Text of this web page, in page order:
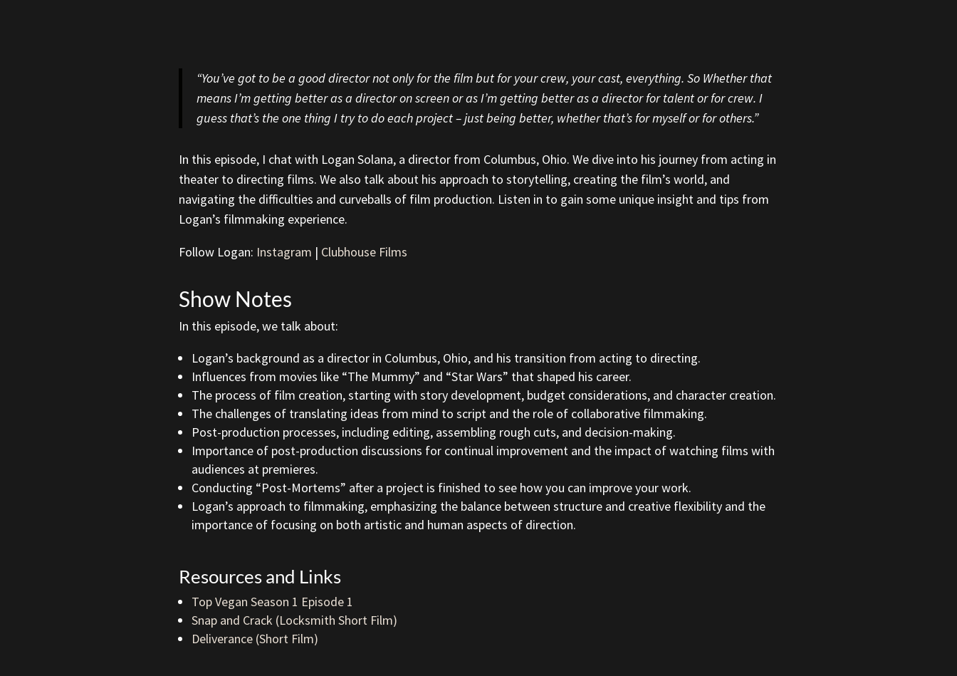
“You’ve got to be a good director not only for the film but for your crew, your cast, everything. So Whether that
means I’m getting better as a director on screen or as I’m getting better as a director for talent or for crew. I
guess that’s the one thing I try to do each project – just being better, whether that’s for myself or for others.”
In this episode, I chat with Logan Solana, a director from Columbus, Ohio. We dive into his journey from acting in
theater to directing films. We also talk about his approach to storytelling, creating the film’s world, and
navigating the difficulties and curveballs of film production. Listen in to gain some unique insight and tips from
Logan’s filmmaking experience.
Follow Logan: Instagram | Clubhouse Films
Show Notes
In this episode, we talk about:
Logan’s background as a director in Columbus, Ohio, and his transition from acting to directing.
Influences from movies like “The Mummy” and “Star Wars” that shaped his career.
The process of film creation, starting with story development, budget considerations, and character creation.
The challenges of translating ideas from mind to script and the role of collaborative filmmaking.
Post-production processes, including editing, assembling rough cuts, and decision-making.
Importance of post-production discussions for continual improvement and the impact of watching films with
audiences at premieres.
Conducting “Post-Mortems” after a project is finished to see how you can improve your work.
Logan’s approach to filmmaking, emphasizing the balance between structure and creative flexibility and the
importance of focusing on both artistic and human aspects of direction.
Resources and Links
Top Vegan Season 1 Episode 1
Snap and Crack (Locksmith Short Film)
Deliverance (Short Film)